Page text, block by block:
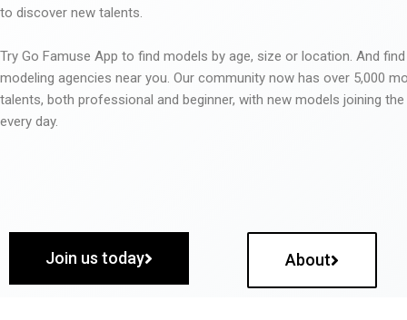
to discover new talents.
Try Go Famuse App to find models by age, size or location. And
modeling agencies near you. Our community now has over 5,000
talents, both professional and beginner, with new models joining
every day.
Join us today About